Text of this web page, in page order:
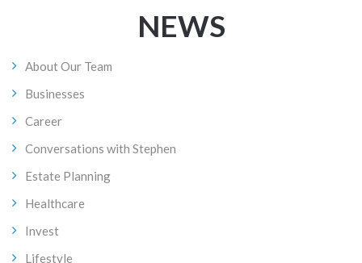
NAVIGATION
NEWS
About Our Team
Businesses
Career
Conversations with Stephen
Estate Planning
Healthcare
Invest
Lifestyle